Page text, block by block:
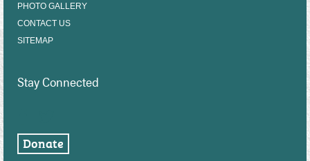
PHOTO GALLERY
CONTACT US
SITEMAP
Stay Connected